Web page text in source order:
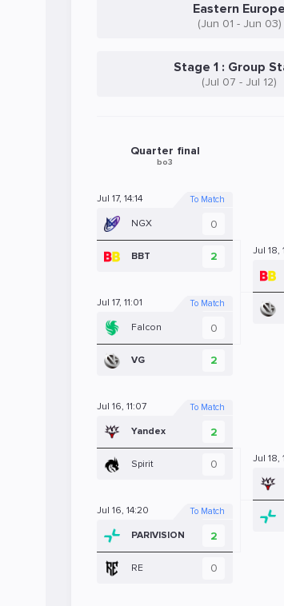
Eastern Europe
(Jun 01 - Jun 03)
Stage 1 : Group
(Jul 07 - Jul 12)
Quarter final
bo3
NGX 0
BBT 2
Jul 17, 14:14 To Match
Falcon 0
VG 2
Jul 17, 11:01 To Match
Yandex 2
Spirit 0
Jul 16, 11:07 To Match
PARIVISION 2
RE 0
Jul 16, 14:20 To Match
Jul 18,
Jul 18,